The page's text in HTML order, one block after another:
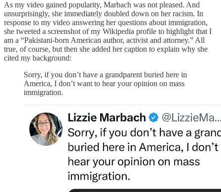
As my video gained popularity, Marbach was not pleased. And
unsurprisingly, she immediately doubled down on her racism. In
response to my video answering her questions about immigration,
she tweeted a screenshot of my Wikipedia profile to highlight that I
am a “Pakistani-born American author, activist and attorney.” All
true, of course, but then she added her caption to explain why she
cited my background:
Sorry, if you don’t have a grandparent buried here in
America, I don’t want to hear your opinion on mass
immigration.